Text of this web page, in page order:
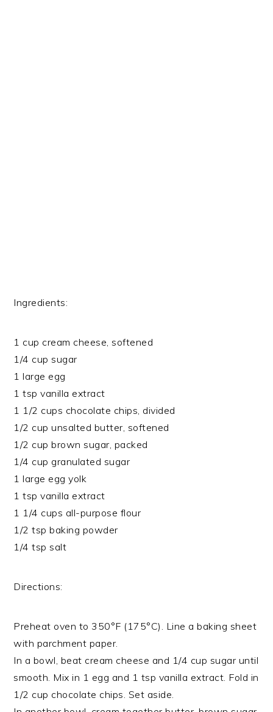
Ingredients:
1 cup cream cheese, softened
1/4 cup sugar
1 large egg
1 tsp vanilla extract
1 1/2 cups chocolate chips, divided
1/2 cup unsalted butter, softened
1/2 cup brown sugar, packed
1/4 cup granulated sugar
1 large egg yolk
1 tsp vanilla extract
1 1/4 cups all-purpose flour
1/2 tsp baking powder
1/4 tsp salt
Directions:
Preheat oven to 350°F (175°C). Line a baking sheet
with parchment paper.
In a bowl, beat cream cheese and 1/4 cup sugar until
smooth. Mix in 1 egg and 1 tsp vanilla extract. Fold in
1/2 cup chocolate chips. Set aside.